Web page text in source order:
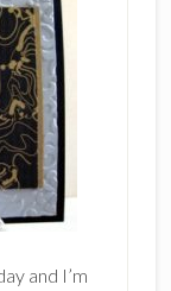
and I’m